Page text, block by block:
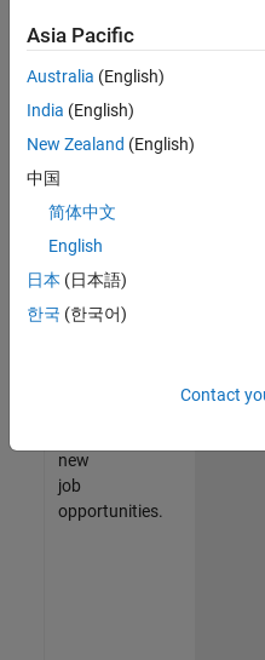
still
don’t
find
any
that
match
your
join
our
Talent
new
job
opportunities.
Asia Pacific
Australia (English)
India (English)
New Zealand (English)
中国
简体中文
English
日本 (日本語)
한국 (한국어)
Contact